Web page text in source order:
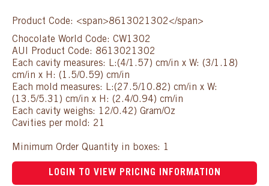
Product Code: <span>8613021302</span>
Chocolate World Code: CW1302
AUI Product Code: 8613021302
Each cavity measures: L:(4/1.57) cm/in x W: (3/1.18)
cm/in x H: (1.5/0.59) cm/in
Each mold measures: L:(27.5/10.82) cm/in x W:
(13.5/5.31) cm/in x H: (2.4/0.94) cm/in
Each cavity weighs: 12/0.42) Gram/Oz
Cavities per mold: 21
Minimum Order Quantity in boxes: 1
LOGIN TO VIEW PRICING INFORMATION